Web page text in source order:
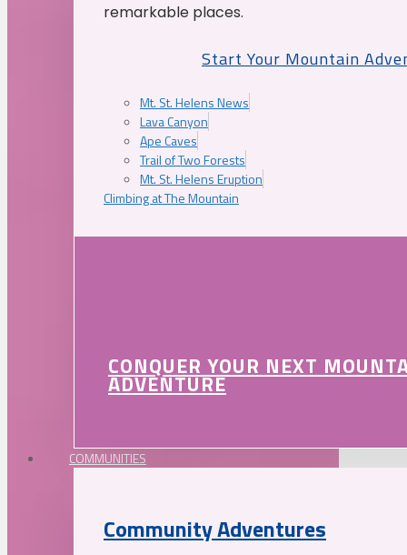
remarkable places.
Start Your Mountain
Mt. St. Helens News
Lava Canyon
Ape Caves
Trail of Two Forests
Mt. St. Helens Eruption
Climbing at The Mountain
CONQUER YOUR NEXT
ADVENTURE
COMMUNITIES
Community Adventures